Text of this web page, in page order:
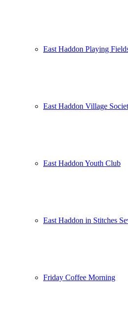
East Haddon Playing
East Haddon Village
East Haddon Youth Club
East Haddon in Stitches
Friday Coffee Morning